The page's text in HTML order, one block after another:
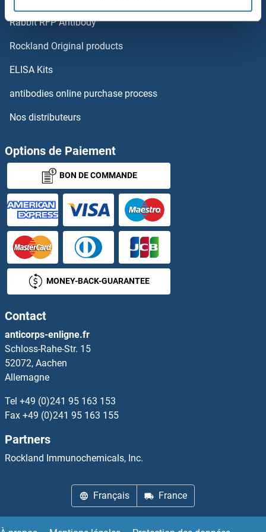
FAM27D1
FAM29A
FAM32A
FAM33A
FAM35A
FAM36A
FAM3A
FAM3B
FAM3C
FAM3D
FAM43A
FAM43B
FAM45A
Rabbit RFP Antibody
Rockland Original products
ELISA Kits
antibodies online purchase process
Nos distributeurs
Options de Paiement
BON DE COMMANDE
MONEY-BACK-GUARANTEE
Contact
anticorps-enligne.fr
Schloss-Rahe-Str. 15
52072, Aachen
Allemagne
Tel +49 (0)241 95 163 153
Fax +49 (0)241 95 163 155
Partners
Rockland Immunochemicals, Inc.
Français France